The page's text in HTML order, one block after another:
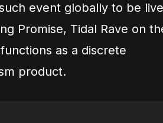
event globally to be
Promise, Tidal Rave on
as a discrete
product.